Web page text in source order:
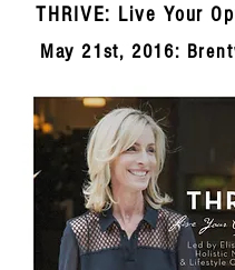
THRIVE: Live Your
May 21st, 2016: